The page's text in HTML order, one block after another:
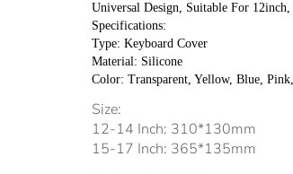
Universal Design, Suitable For
Specifications:
Type: Keyboard Cover
Material: Silicone
Color: Transparent, Yellow, Blue,
Size:
12-14 Inch: 310*130mm
15-17 Inch: 365*135mm